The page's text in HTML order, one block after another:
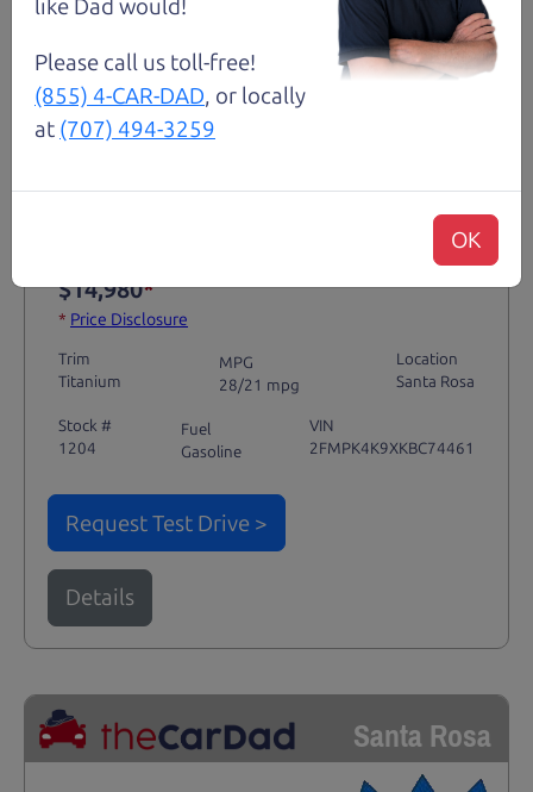
Not an Edge Lord's Car
$14,980*
* Price Disclosure
Trim
Titanium
MPG
28/21 mpg
Location
Santa Rosa
Stock #
1204
Fuel
Gasoline
VIN
2FMPK4K9XKBC74461
Request Test Drive >
Details
Santa Rosa
like Dad would!
Please call us toll-free!
(855) 4-CAR-DAD, or locally
at (707) 494-3259
OK